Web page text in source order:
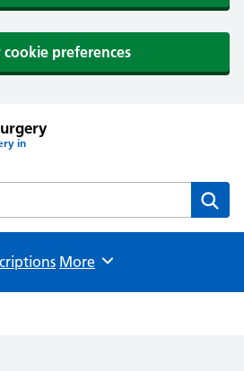
cookie preferences
in
website
Browse
More